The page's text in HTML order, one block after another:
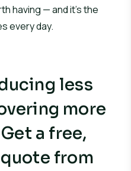
having — and it’s the
every day.
less
more
a free,
from